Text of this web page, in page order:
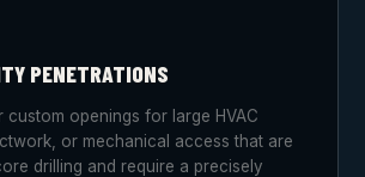
PENETRATIONS
custom openings for large HVAC
or mechanical access that are
drilling and require a precisely